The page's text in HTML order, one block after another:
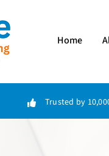
Home
Trusted by